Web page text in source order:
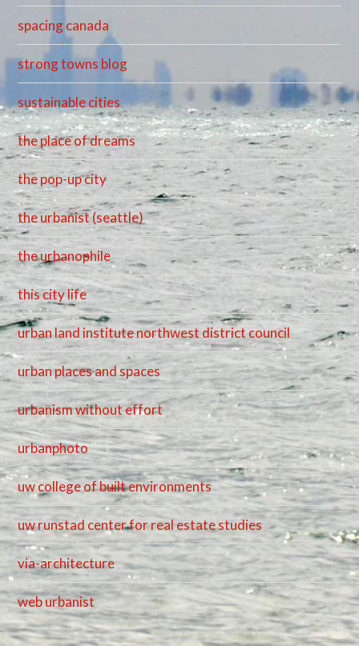
spacing canada
strong towns blog
sustainable cities
the place of dreams
the pop-up city
the urbanist (seattle)
the urbanophile
this city life
urban land institute northwest district council
urban places and spaces
urbanism without effort
urbanphoto
uw college of built environments
uw runstad center for real estate studies
via-architecture
web urbanist